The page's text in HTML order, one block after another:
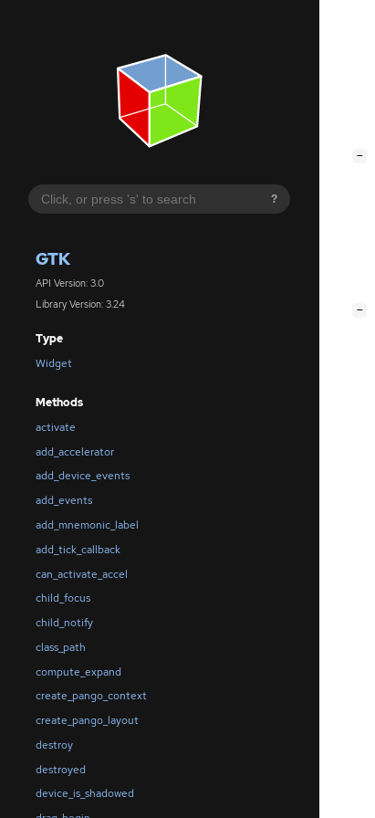
?
GTK
API Version: 3.0
Library Version: 3.24
Type
Widget
Methods
activate
add_accelerator
add_device_events
add_events
add_mnemonic_label
add_tick_callback
can_activate_accel
child_focus
child_notify
class_path
compute_expand
create_pango_context
create_pango_layout
destroy
destroyed
device_is_shadowed
−
−